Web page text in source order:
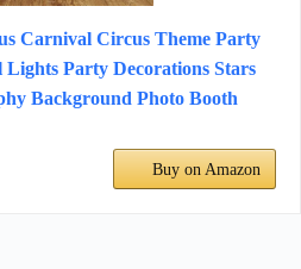
Carnival Circus Theme Party
Party Decorations Stars
Background Photo Booth
Buy on Amazon